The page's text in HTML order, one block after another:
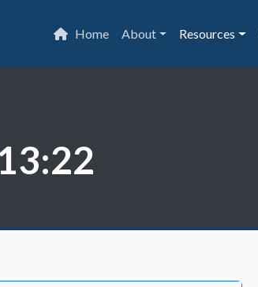
Home About Resources